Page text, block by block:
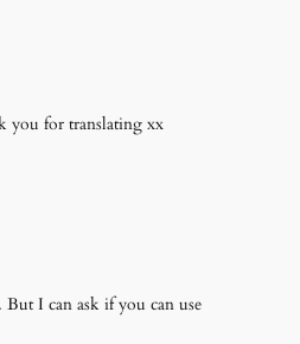
you for translating xx
I can ask if you can use